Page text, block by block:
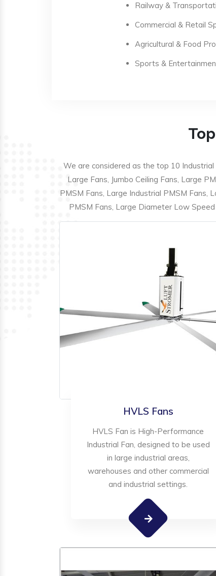
Railway &
Commercial & Retail
Agricultural & Food
Sports &
We are considered as the top 10
Large Fans, Jumbo Ceiling Fans, Large
PMSM Fans, Large Industrial PMSM Fans,
PMSM Fans, Large Diameter Low
HVLS Fans
HVLS Fan is High-Performance
Industrial Fan, designed to be used
in large industrial areas,
warehouses and other commercial
and industrial settings.